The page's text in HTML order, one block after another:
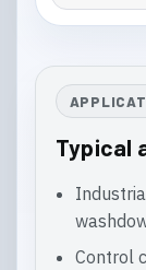
Typical
Control